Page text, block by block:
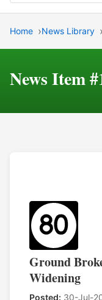
Home News Library
News Item
Ground
Widening
Posted: 30-Jul-